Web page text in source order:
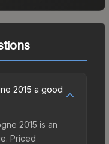
2015 a good
2015 is an
Priced